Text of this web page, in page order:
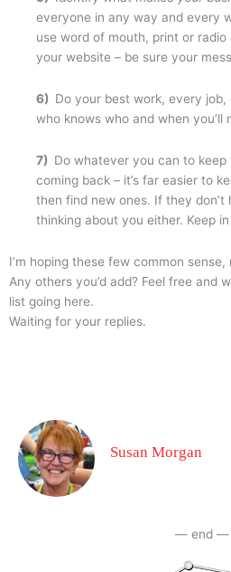
everyone in any way and every
use word of mouth, print or
your website – be sure your
6) Do your best work, every
who knows who and when you’ll
7) Do whatever you can to
coming back – it’s far easier to
then find new ones. If they don’t
thinking about you either. Keep
I’m hoping these few common
Any others you’d add? Feel free and
list going here.
Waiting for your replies.
Susan Morgan
— end —